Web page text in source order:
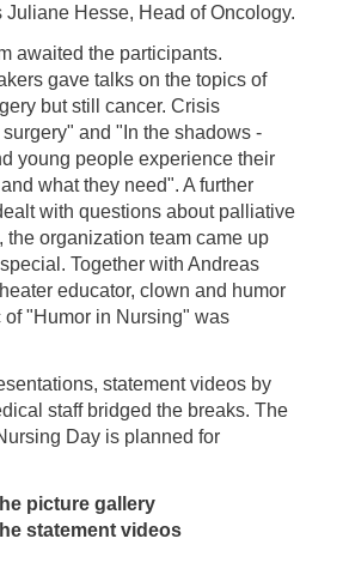
Hesse, Head of Oncology.
awaited the participants.
gave talks on the topics of
but still cancer. Crisis
and "In the shadows -
young people experience their
what they need". A further
with questions about palliative
the organization team came up
Together with Andreas
educator, clown and humor
of "Humor in Nursing" was
statement videos by
staff bridged the breaks. The
Day is planned for
picture gallery
statement videos